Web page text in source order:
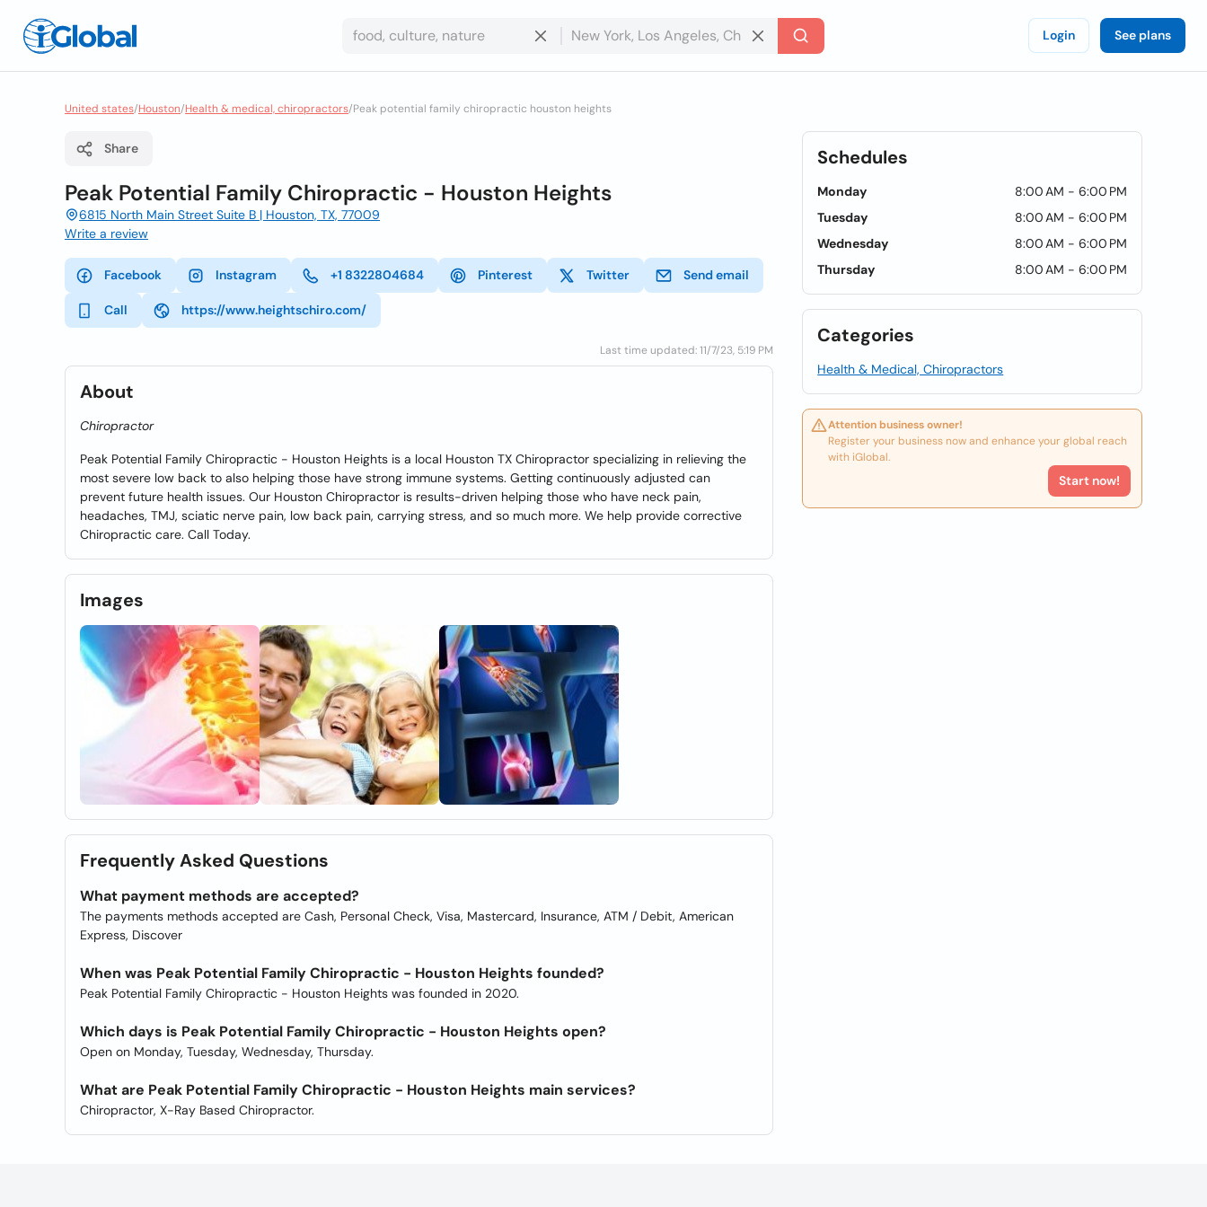
Login See plans
United states/Houston/Health & medical, chiropractors/Peak potential family chiropractic houston heights
Share
Peak Potential Family Chiropractic - Houston Heights
6815 North Main Street Suite B | Houston, TX, 77009
Write a review
Facebook Instagram +1 8322804684 Pinterest Twitter Send email
Call https://www.heightschiro.com/
Last time updated: 11/7/23, 5:19 PM
About
Chiropractor
Peak Potential Family Chiropractic - Houston Heights is a local Houston TX Chiropractor specializing in relieving the
most severe low back to also helping those have strong immune systems. Getting continuously adjusted can
prevent future health issues. Our Houston Chiropractor is results-driven helping those who have neck pain,
headaches, TMJ, sciatic nerve pain, low back pain, carrying stress, and so much more. We help provide corrective
Chiropractic care. Call Today.
Images
Frequently Asked Questions
What payment methods are accepted?
The payments methods accepted are Cash, Personal Check, Visa, Mastercard, Insurance, ATM / Debit, American
Express, Discover
When was Peak Potential Family Chiropractic - Houston Heights founded?
Peak Potential Family Chiropractic - Houston Heights was founded in 2020.
Which days is Peak Potential Family Chiropractic - Houston Heights open?
Open on Monday, Tuesday, Wednesday, Thursday.
What are Peak Potential Family Chiropractic - Houston Heights main services?
Chiropractor, X-Ray Based Chiropractor.
Schedules
Monday
8:00 AM - 6:00 PM
Tuesday
8:00 AM - 6:00 PM
Wednesday
8:00 AM - 6:00 PM
Thursday
8:00 AM - 6:00 PM
Categories
Health & Medical, Chiropractors
Attention business owner!
Register your business now and enhance your global reach
with iGlobal.
Start now!